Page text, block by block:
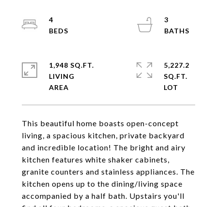
This beautiful home boasts open-concept
living, a spacious kitchen, private backyard
and incredible location! The bright and airy
kitchen features white shaker cabinets,
granite counters and stainless appliances. The
kitchen opens up to the dining/living space
accompanied by a half bath. Upstairs you'll
4
3
1,948 SQ.FT.
LIVING
5,227.2
SQ.FT.